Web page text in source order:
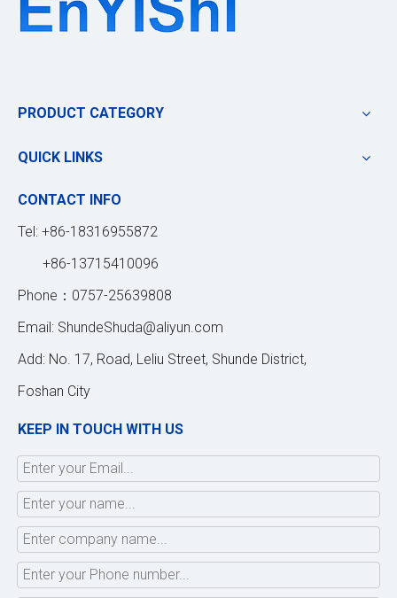
PRODUCT CATEGORY
QUICK LINKS
CONTACT INFO
Tel: +86-18316955872
+86-13715410096
Phone：0757-25639808
Email: ShundeShuda@aliyun.com
Add: No. 17, Road, Leliu Street, Shunde District,
Foshan City
KEEP IN TOUCH WITH US